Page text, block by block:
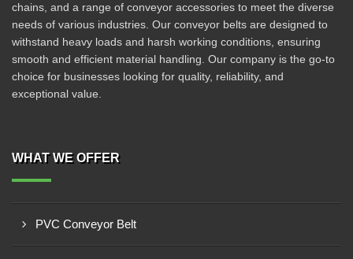
chains, and a range of conveyor accessories to meet the diverse
needs of various industries. Our conveyor belts are designed to
withstand heavy loads and harsh working conditions, ensuring
smooth and efficient material handling. Our company is the go-to
choice for businesses looking for quality, reliability, and
exceptional value.
WHAT WE OFFER
PVC Conveyor Belt